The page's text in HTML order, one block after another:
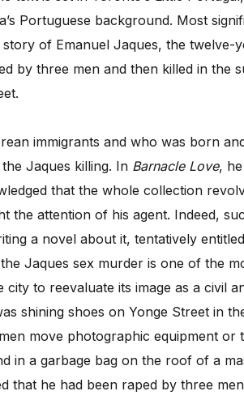
Portuguese background. Most
of Emanuel Jaques, the twelve-
by three men and then killed in the
immigrants and who was born
Jaques killing. In Barnacle Love,
that the whole collection
the attention of his agent. Indeed,
a novel about it, tentatively entitled
Jaques sex murder is one of the
to reevaluate its image as a civil
shining shoes on Yonge Street in
move photographic equipment or
in a garbage bag on the roof of a
that he had been raped by three